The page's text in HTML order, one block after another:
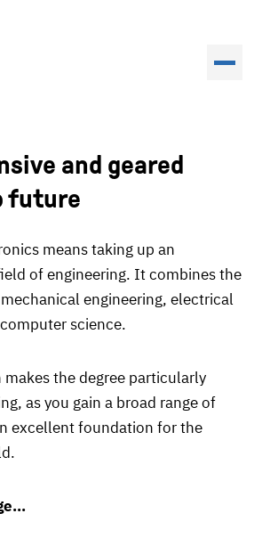
and geared
future
means taking up an
of engineering. It combines the
engineering, electrical
science.
the degree particularly
as you gain a broad range of
excellent foundation for the